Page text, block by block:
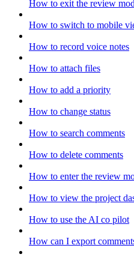
How to exit the review
How to switch to mobile
How to record voice notes
How to attach files
How to add a priority
How to change status
How to search comments
How to delete comments
How to enter the review
How to view the project
How to use the AI co pilot
How can I export